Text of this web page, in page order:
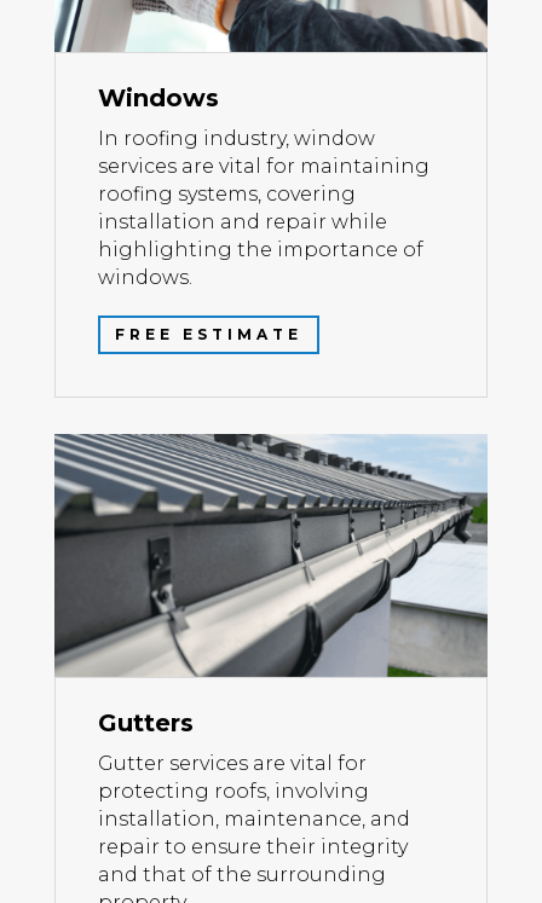
Windows
In roofing industry, window
services are vital for maintaining
roofing systems, covering
installation and repair while
highlighting the importance of
windows.
FREE ESTIMATE
Gutters
Gutter services are vital for
protecting roofs, involving
installation, maintenance, and
repair to ensure their integrity
and that of the surrounding